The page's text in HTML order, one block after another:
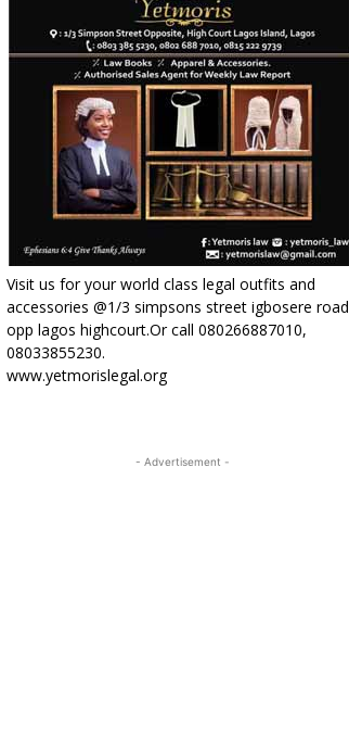
Visit us for your world class legal outfits and
accessories @1/3 simpsons street igbosere road
opp lagos highcourt.Or call 080266887010,
08033855230.
www.yetmorislegal.org
- Advertisement -